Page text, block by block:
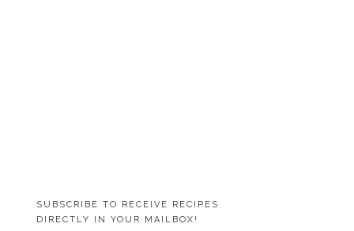
SUBSCRIBE TO RECEIVE RECIPES
DIRECTLY IN YOUR MAILBOX!